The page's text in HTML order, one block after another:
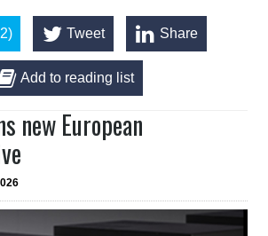
Tweet Share
Add to reading list
new European